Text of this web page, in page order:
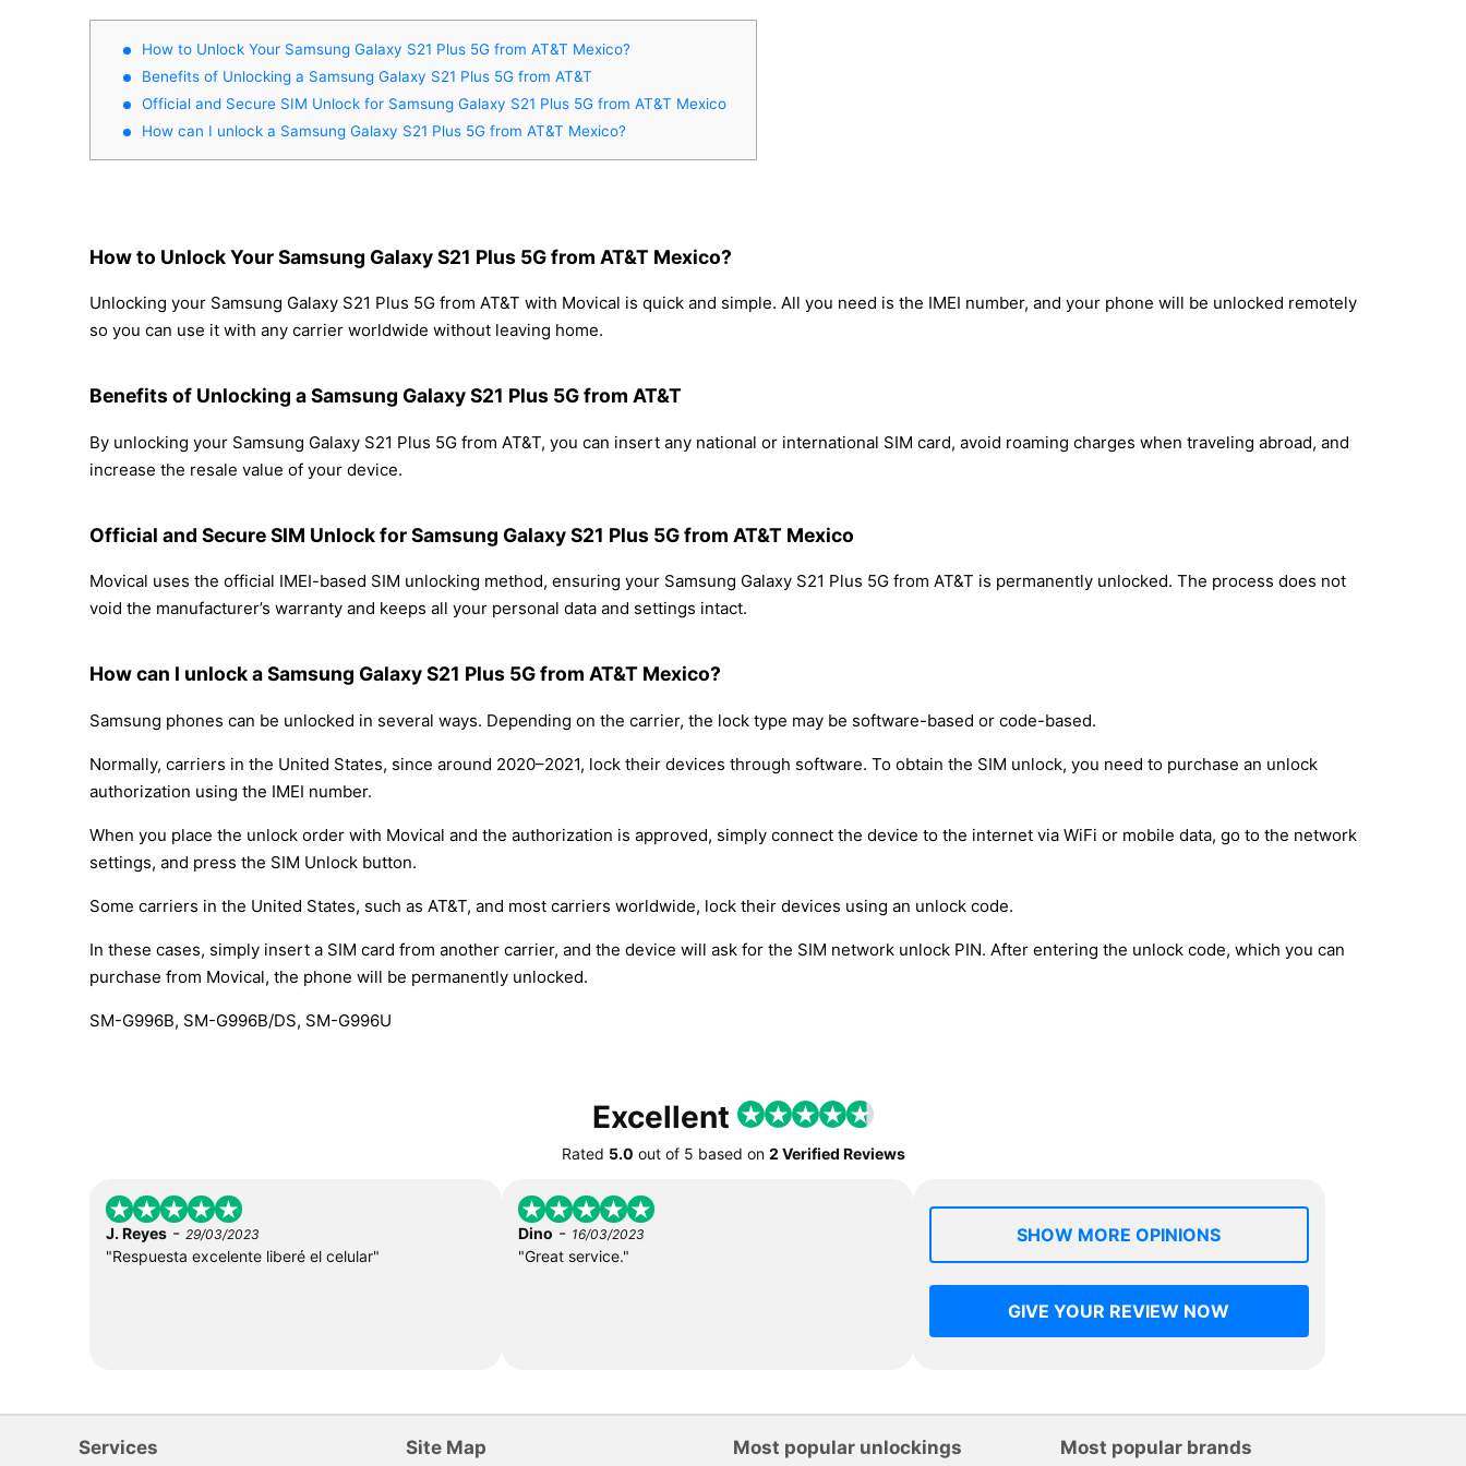
How to Unlock Your Samsung Galaxy S21 Plus 5G from AT&T Mexico?
Benefits of Unlocking a Samsung Galaxy S21 Plus 5G from AT&T
Official and Secure SIM Unlock for Samsung Galaxy S21 Plus 5G from AT&T Mexico
How can I unlock a Samsung Galaxy S21 Plus 5G from AT&T Mexico?
How to Unlock Your Samsung Galaxy S21 Plus 5G from AT&T Mexico?
Unlocking your Samsung Galaxy S21 Plus 5G from AT&T with Movical is quick and simple. All you need is the IMEI number, and your phone will be unlocked remotely
so you can use it with any carrier worldwide without leaving home.
Benefits of Unlocking a Samsung Galaxy S21 Plus 5G from AT&T
By unlocking your Samsung Galaxy S21 Plus 5G from AT&T, you can insert any national or international SIM card, avoid roaming charges when traveling abroad, and
increase the resale value of your device.
Official and Secure SIM Unlock for Samsung Galaxy S21 Plus 5G from AT&T Mexico
Movical uses the official IMEI-based SIM unlocking method, ensuring your Samsung Galaxy S21 Plus 5G from AT&T is permanently unlocked. The process does not
void the manufacturer’s warranty and keeps all your personal data and settings intact.
How can I unlock a Samsung Galaxy S21 Plus 5G from AT&T Mexico?
Samsung phones can be unlocked in several ways. Depending on the carrier, the lock type may be software-based or code-based.
Normally, carriers in the United States, since around 2020–2021, lock their devices through software. To obtain the SIM unlock, you need to purchase an unlock
authorization using the IMEI number.
When you place the unlock order with Movical and the authorization is approved, simply connect the device to the internet via WiFi or mobile data, go to the network
settings, and press the SIM Unlock button.
Some carriers in the United States, such as AT&T, and most carriers worldwide, lock their devices using an unlock code.
In these cases, simply insert a SIM card from another carrier, and the device will ask for the SIM network unlock PIN. After entering the unlock code, which you can
purchase from Movical, the phone will be permanently unlocked.
SM-G996B, SM-G996B/DS, SM-G996U
Excellent
Rated 5.0 out of 5 based on 2 Verified Reviews
J. Reyes - 29/03/2023
"Respuesta excelente liberé el celular"
Dino - 16/03/2023
"Great service."
SHOW MORE OPINIONS
GIVE YOUR REVIEW NOW
Services Site Map Most popular unlockings Most popular brands